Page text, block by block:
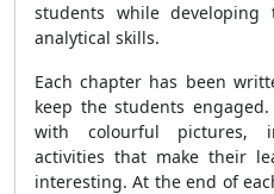
students while
analytical skills.
Each chapter has been
keep the students
with colourful pictures,
activities that make their
interesting. At the end of